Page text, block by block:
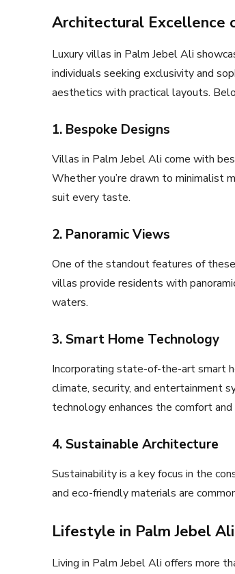
Architectural Excellence
Luxury villas in Palm Jebel Ali
individuals seeking exclusivity and
aesthetics with practical layouts.
1. Bespoke Designs
Villas in Palm Jebel Ali come with
Whether you’re drawn to minimalist
suit every taste.
2. Panoramic Views
One of the standout features of
villas provide residents with
waters.
3. Smart Home Technology
Incorporating state-of-the-art smart
climate, security, and entertainment
technology enhances the comfort
4. Sustainable Architecture
Sustainability is a key focus in the
and eco-friendly materials are
Lifestyle in Palm Jebel Ali
Living in Palm Jebel Ali offers more